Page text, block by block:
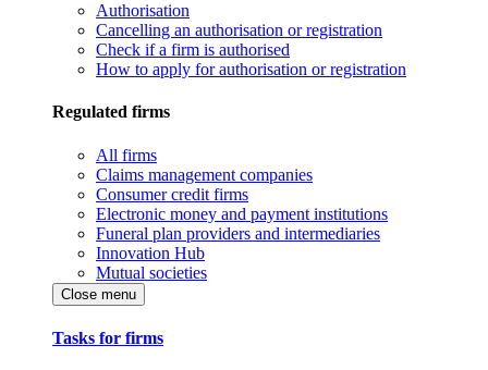
Authorisation
Cancelling an authorisation or registration
Check if a firm is authorised
How to apply for authorisation or registration
Regulated firms
All firms
Claims management companies
Consumer credit firms
Electronic money and payment institutions
Funeral plan providers and intermediaries
Innovation Hub
Mutual societies
Close menu
Tasks for firms